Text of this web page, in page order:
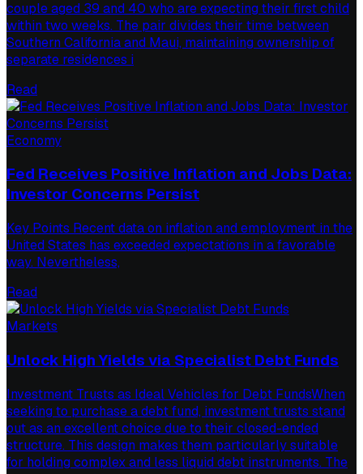
couple aged 39 and 40 who are expecting their first child
within two weeks. The pair divides their time between
Southern California and Maui, maintaining ownership of
separate residences i
Read
Economy
Fed Receives Positive Inflation and Jobs Data:
Investor Concerns Persist
Key Points Recent data on inflation and employment in the
United States has exceeded expectations in a favorable
way. Nevertheless,
Read
Markets
Unlock High Yields via Specialist Debt Funds
Investment Trusts as Ideal Vehicles for Debt FundsWhen
seeking to purchase a debt fund, investment trusts stand
out as an excellent choice due to their closed-ended
structure. This design makes them particularly suitable
for holding complex and less liquid debt instruments. The